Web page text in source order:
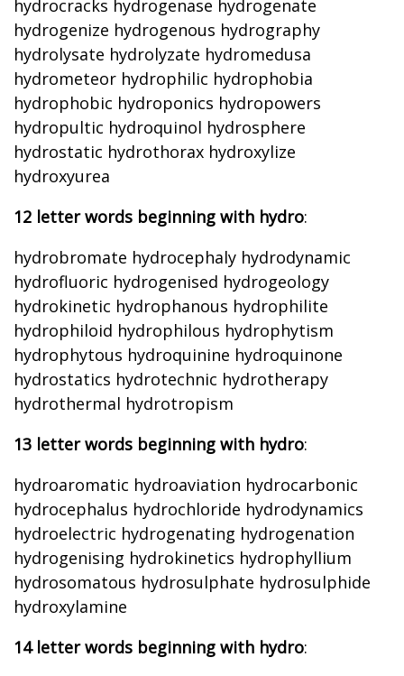
hydrocracks hydrogenase hydrogenate
hydrogenize hydrogenous hydrography
hydrolysate hydrolyzate hydromedusa
hydrometeor hydrophilic hydrophobia
hydrophobic hydroponics hydropowers
hydropultic hydroquinol hydrosphere
hydrostatic hydrothorax hydroxylize
hydroxyurea
12 letter words beginning with hydro:
hydrobromate hydrocephaly hydrodynamic
hydrofluoric hydrogenised hydrogeology
hydrokinetic hydrophanous hydrophilite
hydrophiloid hydrophilous hydrophytism
hydrophytous hydroquinine hydroquinone
hydrostatics hydrotechnic hydrotherapy
hydrothermal hydrotropism
13 letter words beginning with hydro:
hydroaromatic hydroaviation hydrocarbonic
hydrocephalus hydrochloride hydrodynamics
hydroelectric hydrogenating hydrogenation
hydrogenising hydrokinetics hydrophyllium
hydrosomatous hydrosulphate hydrosulphide
hydroxylamine
14 letter words beginning with hydro: